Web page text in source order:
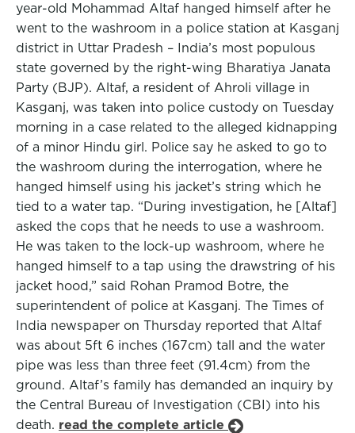
year-old Mohammad Altaf hanged himself after he
went to the washroom in a police station at Kasganj
district in Uttar Pradesh – India’s most populous
state governed by the right-wing Bharatiya Janata
Party (BJP). Altaf, a resident of Ahroli village in
Kasganj, was taken into police custody on Tuesday
morning in a case related to the alleged kidnapping
of a minor Hindu girl. Police say he asked to go to
the washroom during the interrogation, where he
hanged himself using his jacket’s string which he
tied to a water tap. “During investigation, he [Altaf]
asked the cops that he needs to use a washroom.
He was taken to the lock-up washroom, where he
hanged himself to a tap using the drawstring of his
jacket hood,” said Rohan Pramod Botre, the
superintendent of police at Kasganj. The Times of
India newspaper on Thursday reported that Altaf
was about 5ft 6 inches (167cm) tall and the water
pipe was less than three feet (91.4cm) from the
ground. Altaf’s family has demanded an inquiry by
the Central Bureau of Investigation (CBI) into his
death. read the complete article